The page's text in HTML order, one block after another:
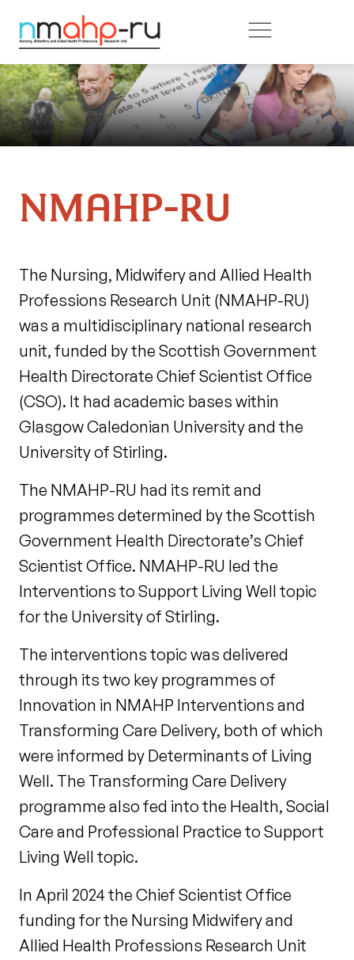
Skip to main content
NMAHP-RU
The Nursing, Midwifery and Allied Health
Professions Research Unit (NMAHP-RU)
was a multidisciplinary national research
unit, funded by the Scottish Government
Health Directorate Chief Scientist Office
(CSO). It had academic bases within
Glasgow Caledonian University and the
University of Stirling.
The NMAHP-RU had its remit and
programmes determined by the Scottish
Government Health Directorate’s Chief
Scientist Office. NMAHP-RU led the
Interventions to Support Living Well topic
for the University of Stirling.
The interventions topic was delivered
through its two key programmes of
Innovation in NMAHP Interventions and
Transforming Care Delivery, both of which
were informed by Determinants of Living
Well. The Transforming Care Delivery
programme also fed into the Health, Social
Care and Professional Practice to Support
Living Well topic.
In April 2024 the Chief Scientist Office
funding for the Nursing Midwifery and
Allied Health Professions Research Unit